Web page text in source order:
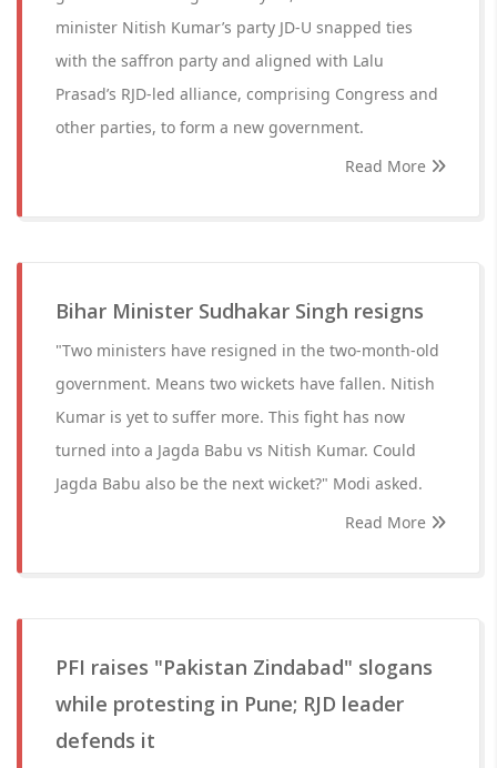
minister Nitish Kumar’s party JD-U snapped ties
with the saffron party and aligned with Lalu
Prasad’s RJD-led alliance, comprising Congress and
other parties, to form a new government.
Read More
Bihar Minister Sudhakar Singh resigns
"Two ministers have resigned in the two-month-old
government. Means two wickets have fallen. Nitish
Kumar is yet to suffer more. This fight has now
turned into a Jagda Babu vs Nitish Kumar. Could
Jagda Babu also be the next wicket?" Modi asked.
Read More
PFI raises "Pakistan Zindabad" slogans
while protesting in Pune; RJD leader
defends it